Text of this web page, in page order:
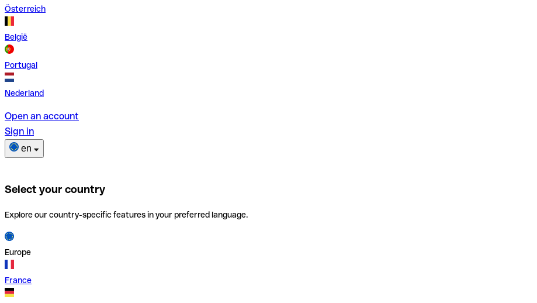
Österreich
België
Portugal
Nederland
Open an account
Sign in
en
Select your country
Explore our country-specific features in your preferred language.
Europe
France